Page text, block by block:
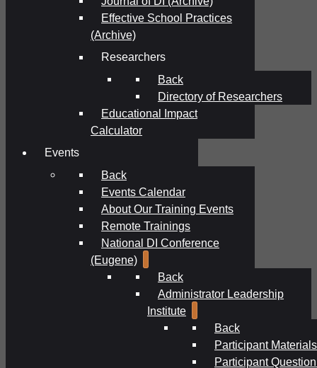
Effective School Practices
(Archive)
Researchers
Back
Directory of Researchers
Educational Impact
Calculator
Events
Back
Events Calendar
About Our Training Events
Remote Trainings
National DI Conference
(Eugene)
Back
Administrator Leadership
Institute
Back
Participant Materials
Participant